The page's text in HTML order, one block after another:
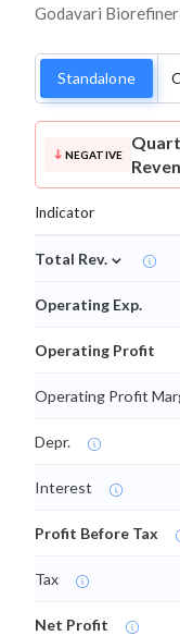
Godavari
Standalone
NEGATIVE
Indicator
Total Rev. ⌄
Operating Exp.
Operating Profit
Operating Profit
Depr.
Interest
Profit Before Tax
Tax
Net Profit